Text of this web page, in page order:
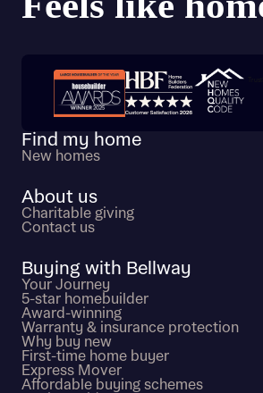
Find my home
New homes
About us
Charitable giving
Contact us
Buying with Bellway
Your Journey
5-star homebuilder
Award-winning
Warranty & insurance protection
Why buy new
First-time home buyer
Express Mover
Affordable buying schemes